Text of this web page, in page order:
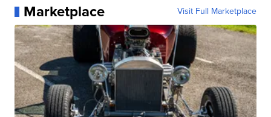
Marketplace Visit Full Marketplace